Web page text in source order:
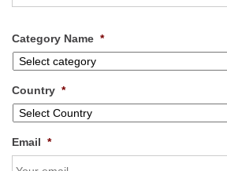
Category Name *
Country *
Email *